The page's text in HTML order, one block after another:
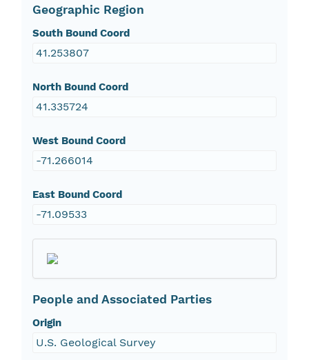
Geographic Region
South Bound Coord
41.253807
North Bound Coord
41.335724
West Bound Coord
-71.266014
East Bound Coord
-71.09533
People and Associated Parties
Origin
U.S. Geological Survey